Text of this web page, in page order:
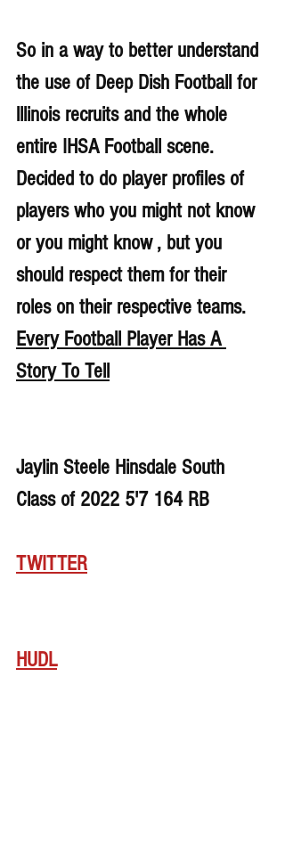
So in a way to better understand
the use of Deep Dish Football for
lllinois recruits and the whole
entire IHSA Football scene.
Decided to do player profiles of
players who you might not know
or you might know , but you
should respect them for their
roles on their respective teams.
Every Football Player Has A
Story To Tell
Jaylin Steele Hinsdale South
Class of 2022 5'7 164 RB
TWITTER
HUDL